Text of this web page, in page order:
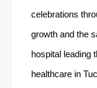
celebrations
growth and the
hospital leading
healthcare in